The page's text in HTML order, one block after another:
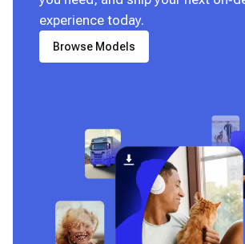
experience today.
Browse Models